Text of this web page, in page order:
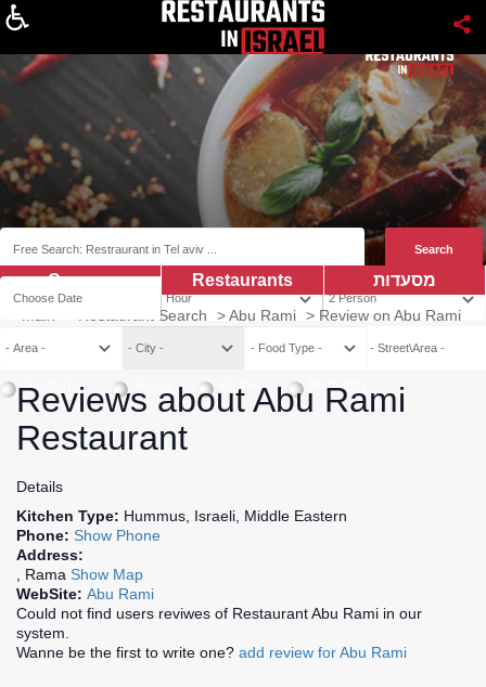
Vegetarian Kosher Mehadrin
מסעדות Restaurants
Coupns
Restaurant Search >Abu Rami > Review on Abu Rami
Reviews about Abu Rami
Restaurant
Details
Kitchen Type: Hummus, Israeli, Middle Eastern
Phone: Show Phone
Address:
, Rama Show Map
WebSite: Abu Rami
Could not find users reviwes of Restaurant Abu Rami in our
system.
Wanne be the first to write one? add review for Abu Rami